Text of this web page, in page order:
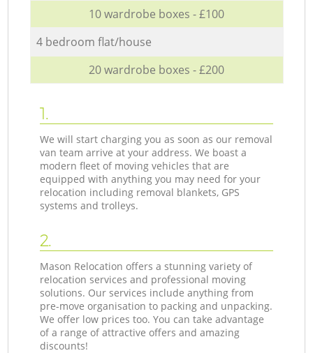
10 wardrobe boxes - £100
4 bedroom flat/house
20 wardrobe boxes - £200
1.
We will start charging you as soon as our removal
van team arrive at your address. We boast a
modern fleet of moving vehicles that are
equipped with anything you may need for your
relocation including removal blankets, GPS
systems and trolleys.
2.
Mason Relocation offers a stunning variety of
relocation services and professional moving
solutions. Our services include anything from
pre-move organisation to packing and unpacking.
We offer low prices too. You can take advantage
of a range of attractive offers and amazing
discounts!